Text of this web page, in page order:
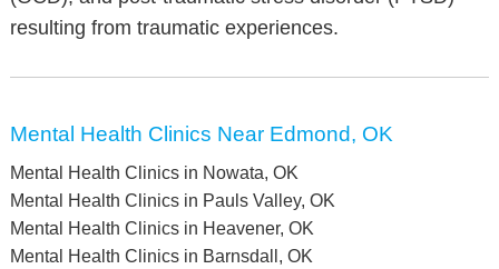
resulting from traumatic experiences.
Mental Health Clinics Near Edmond, OK
Mental Health Clinics in Nowata, OK
Mental Health Clinics in Pauls Valley, OK
Mental Health Clinics in Heavener, OK
Mental Health Clinics in Barnsdall, OK